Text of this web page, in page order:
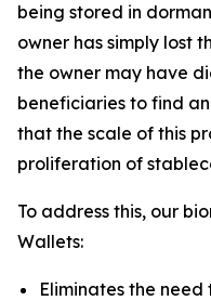
being stored in
owner has simply lost
the owner may have
beneficiaries to find
that the scale of this
proliferation of
To address this, our
Wallets:
Eliminates the